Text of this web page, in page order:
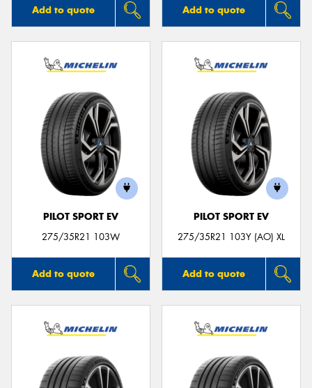
Add to quote Add to quote
PILOT SPORT EV
275/35R21 103W
Add to quote
PILOT SPORT EV
275/35R21 103Y (AO) XL
Add to quote